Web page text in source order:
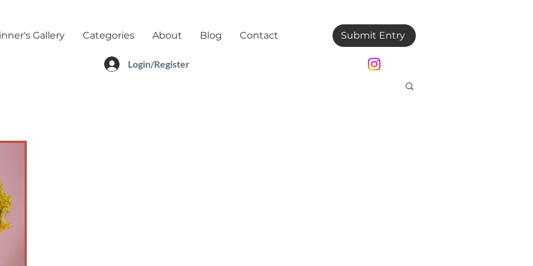
Gallery Categories About Blog Contact
Login/Register
Submit Entry